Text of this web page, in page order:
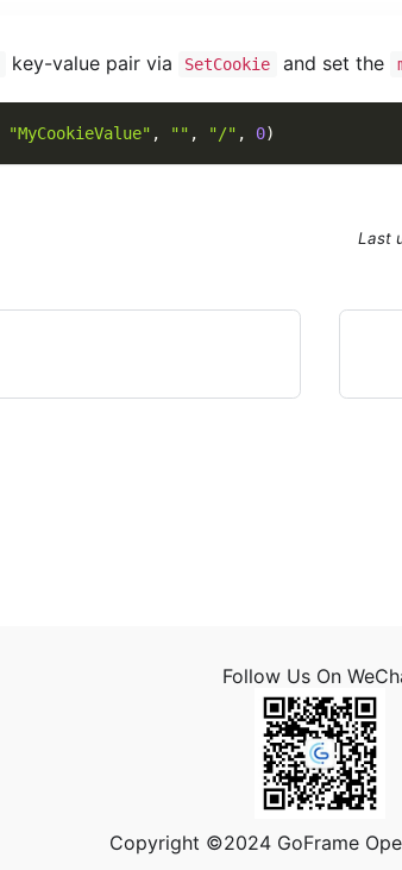
key-value pair via SetCookie and set the
"MyCookieValue" , "" , "/" , 0)
Last
Follow Us On
Copyright ©2024 GoFrame